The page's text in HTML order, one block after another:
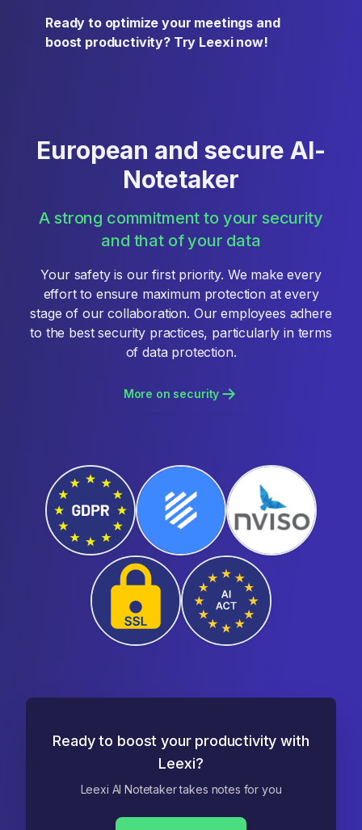
Ready to optimize your meetings and
boost productivity? Try Leexi now!
European and secure AI-
Notetaker
A strong commitment to your security
and that of your data
Your safety is our first priority. We make every
effort to ensure maximum protection at every
stage of our collaboration. Our employees adhere
to the best security practices, particularly in terms
of data protection.
More on security
Ready to boost your productivity with
Leexi?
Leexi AI Notetaker takes notes for you